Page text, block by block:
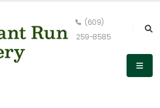
(609)
259-8585